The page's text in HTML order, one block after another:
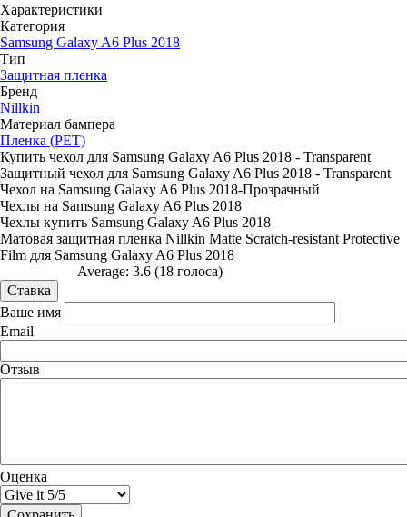
Характеристики
Категория
Samsung Galaxy A6 Plus 2018
Тип
Защитная пленка
Бренд
Nillkin
Материал бампера
Пленка (PET)
Купить чехол для Samsung Galaxy A6 Plus 2018 - Transparent
Защитный чехол для Samsung Galaxy A6 Plus 2018 - Transparent
Чехол на Samsung Galaxy A6 Plus 2018-Прозрачный
Чехлы на Samsung Galaxy A6 Plus 2018
Чехлы купить Samsung Galaxy A6 Plus 2018
Матовая защитная пленка Nillkin Matte Scratch-resistant Protective
Film для Samsung Galaxy A6 Plus 2018
Average: 3.6 (18 голоса)
Ваше имя
Email
Отзыв
Оценка